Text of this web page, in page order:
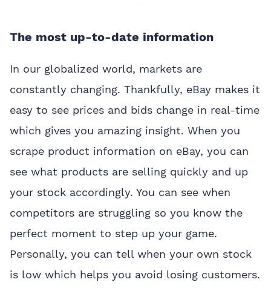
The most up-to-date information
In our globalized world, markets are
constantly changing. Thankfully, eBay makes it
easy to see prices and bids change in real-time
which gives you amazing insight. When you
scrape product information on eBay, you can
see what products are selling quickly and up
your stock accordingly. You can see when
competitors are struggling so you know the
perfect moment to step up your game.
Personally, you can tell when your own stock
is low which helps you avoid losing customers.